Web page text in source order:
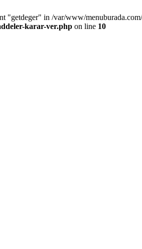
"getdeger" in /var/www/
karar-ver.php on line 10